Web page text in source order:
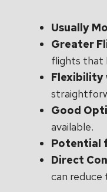
Usually
Greater
flights that
Flexibility
Good
available.
Potential
Direct
can reduce